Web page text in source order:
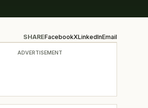
SHAREFacebookXLinkedInEmail
ADVERTISEMENT